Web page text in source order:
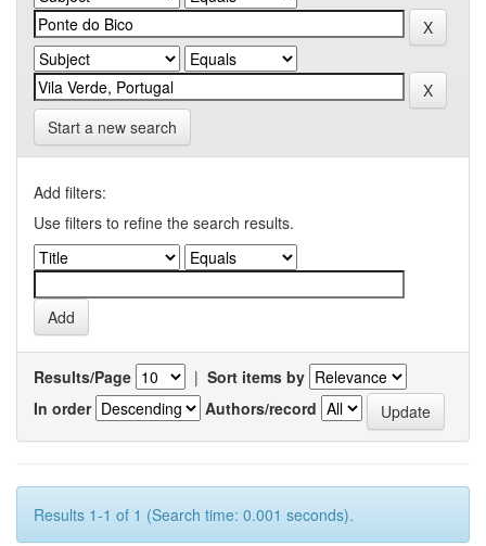
Start a new search
Add filters:
Use filters to refine the search results.
Results/Page | Sort items by
In order
Authors/record
Results 1-1 of 1 (Search time: 0.001 seconds).